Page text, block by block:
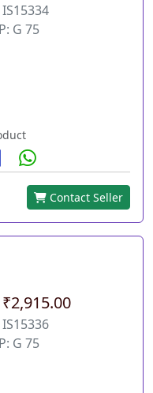
G 75
Contact Seller
G 75